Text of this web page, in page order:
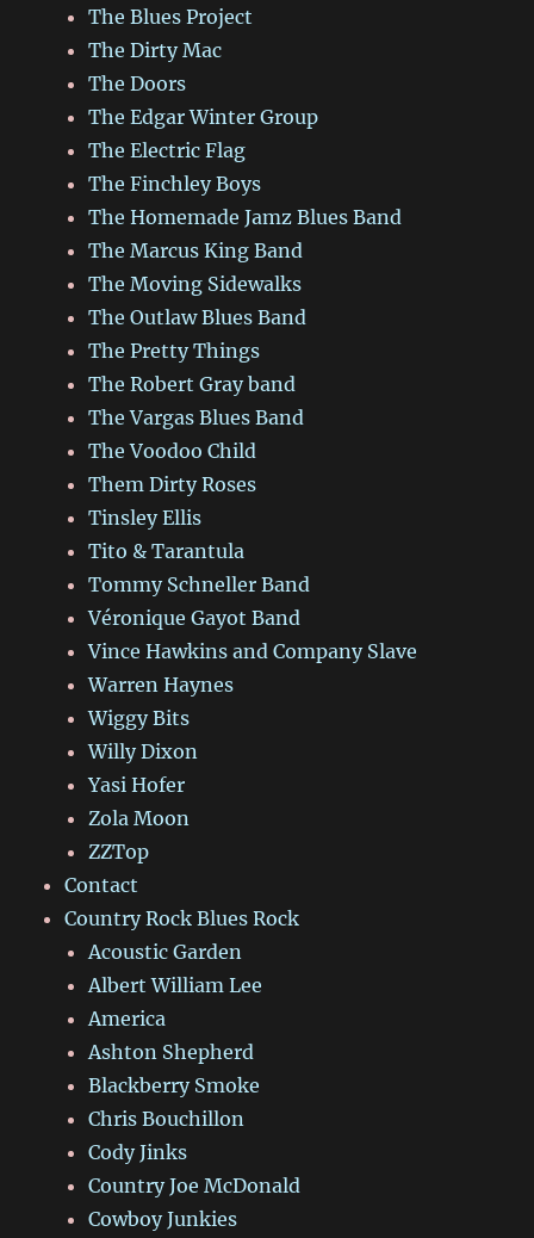
The Blues Project
The Dirty Mac
The Doors
The Edgar Winter Group
The Electric Flag
The Finchley Boys
The Homemade Jamz Blues Band
The Marcus King Band
The Moving Sidewalks
The Outlaw Blues Band
The Pretty Things
The Robert Gray band
The Vargas Blues Band
The Voodoo Child
Them Dirty Roses
Tinsley Ellis
Tito & Tarantula
Tommy Schneller Band
Véronique Gayot Band
Vince Hawkins and Company Slave
Warren Haynes
Wiggy Bits
Willy Dixon
Yasi Hofer
Zola Moon
ZZTop
Contact
Country Rock Blues Rock
Acoustic Garden
Albert William Lee
America
Ashton Shepherd
Blackberry Smoke
Chris Bouchillon
Cody Jinks
Country Joe McDonald
Cowboy Junkies